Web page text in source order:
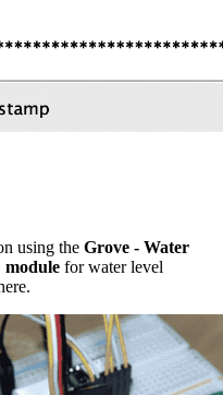
using the Grove - Water
for water level